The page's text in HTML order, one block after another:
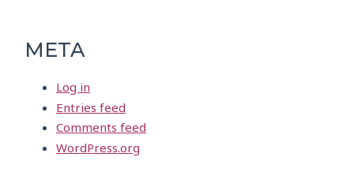
META
Log in
Entries feed
Comments feed
WordPress.org